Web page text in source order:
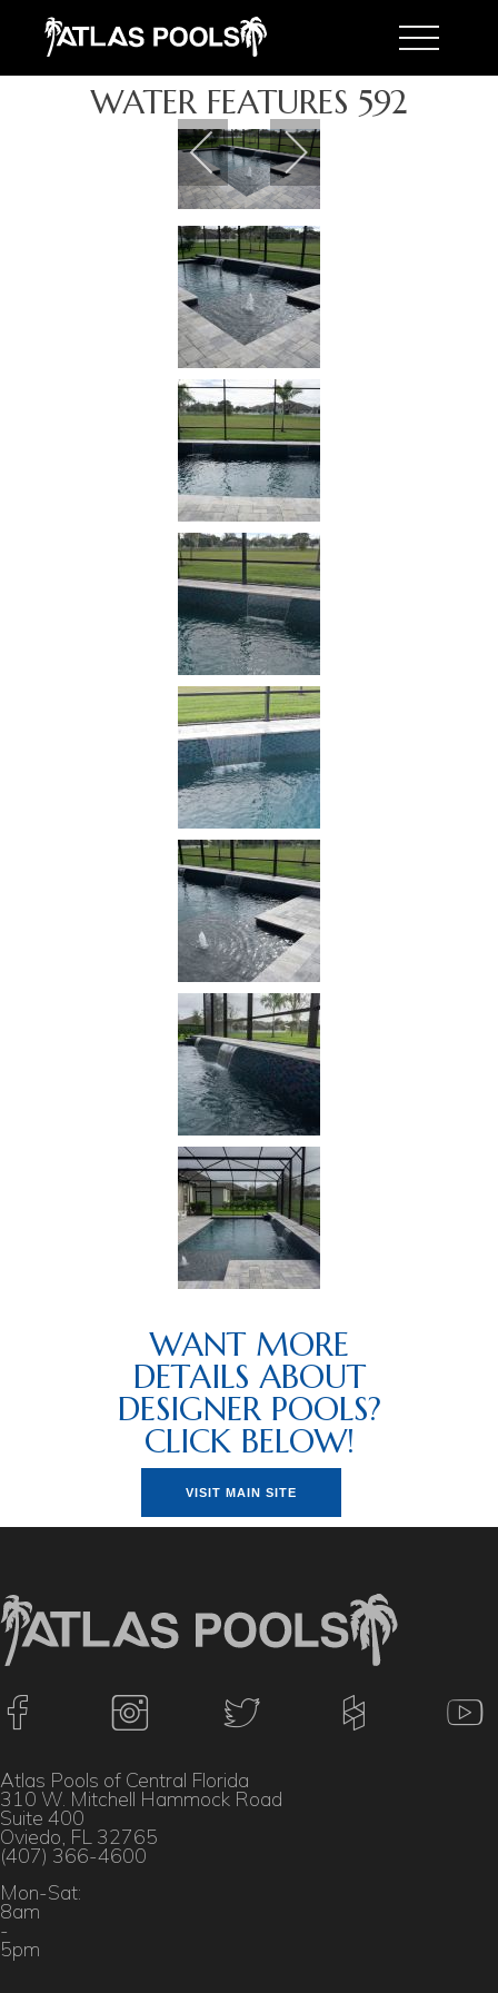
Toggle
WATER FEATURES 592
WANT MORE
DETAILS ABOUT
DESIGNER POOLS?
CLICK BELOW!
VISIT MAIN SITE
Atlas Pools of Central Florida
310 W. Mitchell Hammock Road
Suite 400
Oviedo, FL 32765
(407) 366-4600
Mon-Sat:
8am
-
5pm